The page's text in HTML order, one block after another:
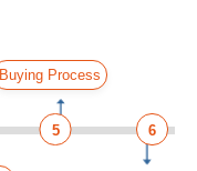
Buying Process
5 6